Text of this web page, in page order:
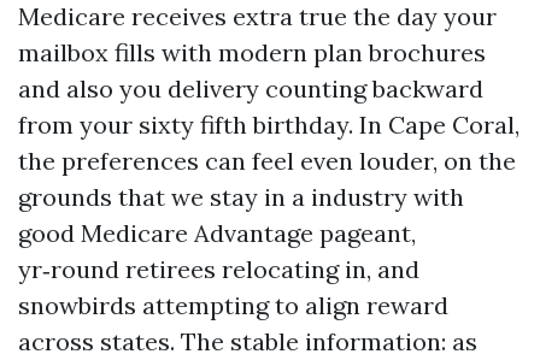
Medicare receives extra true the day your
mailbox fills with modern plan brochures
and also you delivery counting backward
from your sixty fifth birthday. In Cape Coral,
the preferences can feel even louder, on the
grounds that we stay in a industry with
good Medicare Advantage pageant,
yr‑round retirees relocating in, and
snowbirds attempting to align reward
across states. The stable information: as